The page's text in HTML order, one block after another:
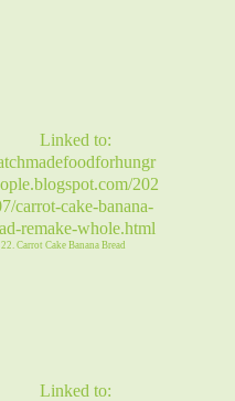
22. Carrot Cake Banana Bread